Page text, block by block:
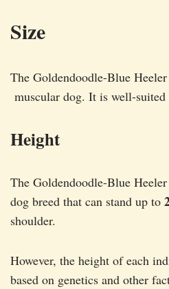
Size
The Goldendoodle-Blue
muscular dog. It is well-
Height
The Goldendoodle-Blue
dog breed that can stand up to
shoulder.
However, the height of each
based on genetics and other